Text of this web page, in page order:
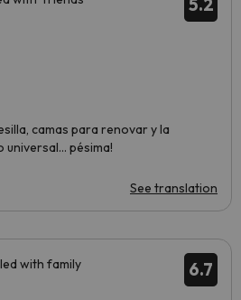
5.2
camas para renovar y la
pésima!
See translation
6.7
with family